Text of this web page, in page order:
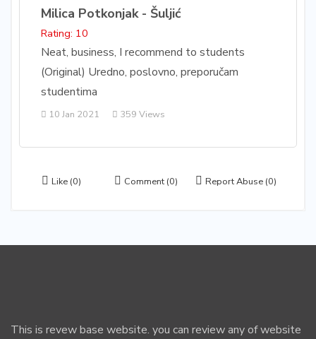
Milica Potkonjak - Šuljić
Rating: 10
Neat, business, I recommend to students
(Original) Uredno, poslovno, preporučam
studentima
10 Jan 2021 359 Views
Like (0) Comment (0) Report Abuse (0)
This is revew base website. you can review any of website